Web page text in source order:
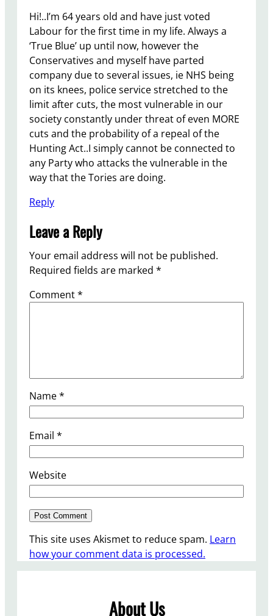
Hi!..I’m 64 years old and have just voted
Labour for the first time in my life. Always a
‘True Blue’ up until now, however the
Conservatives and myself have parted
company due to several issues, ie NHS being
on its knees, police service stretched to the
limit after cuts, the most vulnerable in our
society constantly under threat of even MORE
cuts and the probability of a repeal of the
Hunting Act..I simply cannot be connected to
any Party who attacks the vulnerable in the
way that the Tories are doing.
Reply
Leave a Reply
Your email address will not be published.
Required fields are marked *
Comment*
Name*
Email *
Website
This site uses Akismet to reduce spam. Learn
how your comment data is processed.
About Us